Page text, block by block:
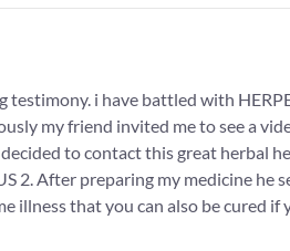
i have battled with
my friend invited me to see a
to contact this great herbal
2. After preparing my medicine
illness that you can also be cured